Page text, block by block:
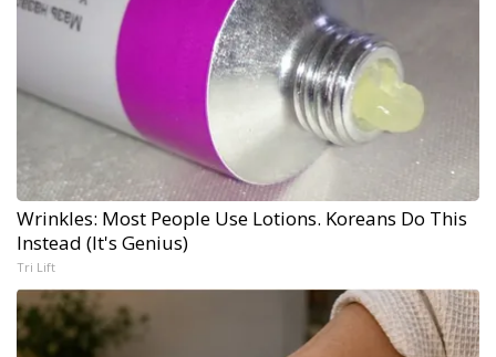
Wrinkles: Most People Use Lotions. Koreans Do This
Instead (It's Genius)
Tri Lift